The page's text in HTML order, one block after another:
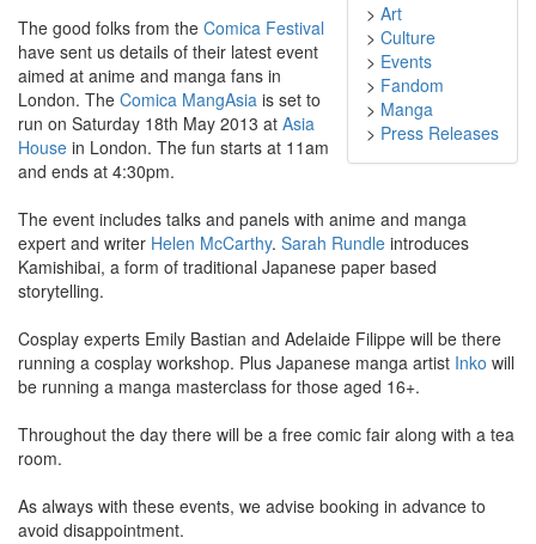
> Art
> Culture
> Events
> Fandom
> Manga
> Press Releases
The good folks from the Comica Festival
have sent us details of their latest event
aimed at anime and manga fans in
London. The Comica MangAsia is set to
run on Saturday 18th May 2013 at Asia
House in London. The fun starts at 11am
and ends at 4:30pm.
The event includes talks and panels with anime and manga
expert and writer Helen McCarthy. Sarah Rundle introduces
Kamishibai, a form of traditional Japanese paper based
storytelling.
Cosplay experts Emily Bastian and Adelaide Filippe will be there
running a cosplay workshop. Plus Japanese manga artist Inko will
be running a manga masterclass for those aged 16+.
Throughout the day there will be a free comic fair along with a tea
room.
As always with these events, we advise booking in advance to
avoid disappointment.